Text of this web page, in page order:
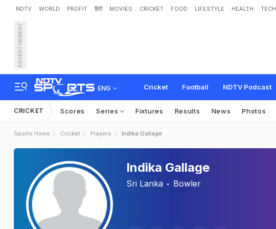
NDTV WORLD PROFIT हिंदी MOVIES CRICKET FOOD LIFESTYLE HEALTH TECH
ADVERTISEMENT
ENG Cricket Football NDTV Podcast
CRICKET Scores Series Fixtures Results News Photos
Sports Home Cricket Players Indika Gallage
Indika Gallage
Sri Lanka Bowler